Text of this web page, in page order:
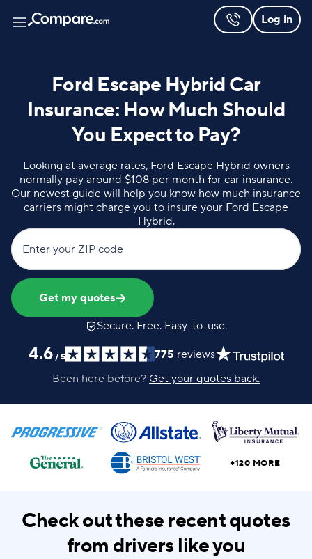
Log in
Ford Escape Hybrid Car
Insurance: How Much Should
You Expect to Pay?
Looking at average rates, Ford Escape Hybrid owners
normally pay around $108 per month for car insurance.
Our newest guide will help you know how much insurance
carriers might charge you to insure your Ford Escape
Hybrid.
Enter your ZIP code
Get my quotes
Secure. Free. Easy-to-use.
4.6 / 5 775 reviews
Been here before? Get your quotes back.
+120 MORE
Check out these recent quotes
from drivers like you